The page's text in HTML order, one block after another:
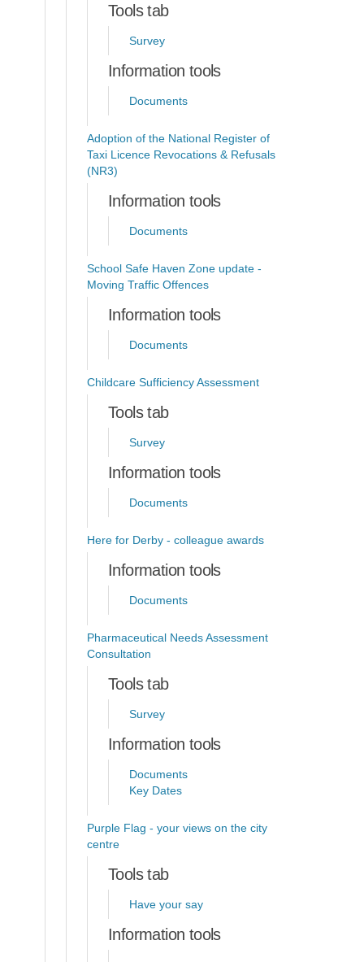
Tools tab
Survey
Information tools
Documents
Adoption of the National Register of
Taxi Licence Revocations & Refusals
(NR3)
Information tools
Documents
School Safe Haven Zone update -
Moving Traffic Offences
Information tools
Documents
Childcare Sufficiency Assessment
Tools tab
Survey
Information tools
Documents
Here for Derby - colleague awards
Information tools
Documents
Pharmaceutical Needs Assessment
Consultation
Tools tab
Survey
Information tools
Documents
Key Dates
Purple Flag - your views on the city
centre
Tools tab
Have your say
Information tools